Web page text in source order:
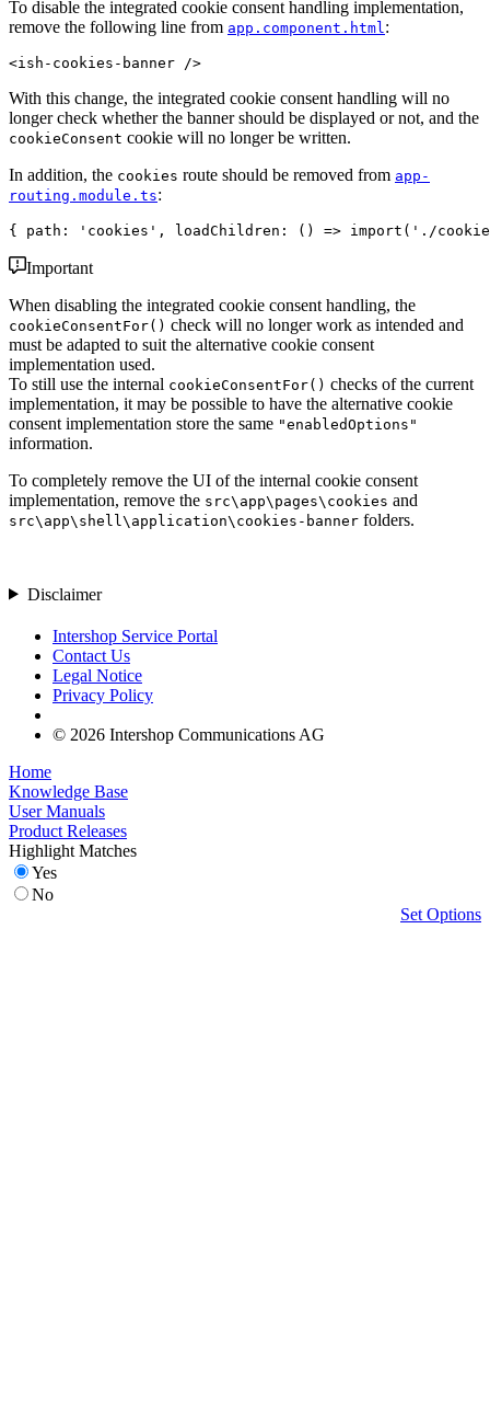
To disable the integrated cookie consent handling implementation,
remove the following line from app.component.html :
With this change, the integrated cookie consent handling will no
longer check whether the banner should be displayed or not, and the
cookieConsent cookie will no longer be written.
In addition, the cookies route should be removed from app-
routing.module.ts:
Important
When disabling the integrated cookie consent handling, the
cookieConsentFor() check will no longer work as intended and
must be adapted to suit the alternative cookie consent
implementation used.
To still use the internal cookieConsentFor() checks of the current
implementation, it may be possible to have the alternative cookie
consent implementation store the same "enabledOptions"
information.
To completely remove the UI of the internal cookie consent
implementation, remove the src\app\pages\cookies and
src\app\shell\application\cookies-banner folders.
Disclaimer
Intershop Service Portal
Contact Us
Legal Notice
Privacy Policy
© 2026 Intershop Communications AG
Home
Knowledge Base
User Manuals
Product Releases
Highlight Matches
Yes
No
Set Options